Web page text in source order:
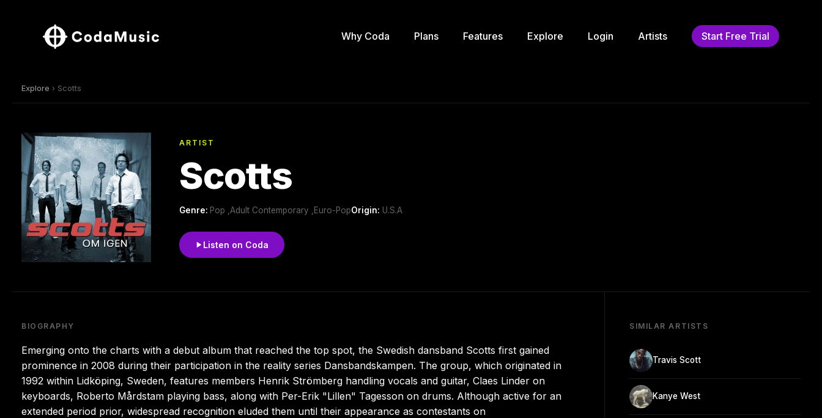
Why Coda Plans Features Explore Login Artists Start Free Trial
Explore › Scotts
ARTIST
Scotts
Genre: Pop ,Adult Contemporary ,Euro-PopOrigin: U.S.A
Listen on Coda
BIOGRAPHY
Emerging onto the charts with a debut album that reached the top spot, the Swedish dansband Scotts first gained
prominence in 2008 during their participation in the reality series Dansbandskampen. The group, which originated in
1992 within Lidköping, Sweden, features members Henrik Strömberg handling vocals and guitar, Claes Linder on
keyboards, Roberto Mårdstam playing bass, along with Per-Erik "Lillen" Tagesson on drums. Although active for an
extended period prior, widespread recognition eluded them until their appearance as contestants on
SIMILAR ARTISTS
Travis Scott
Kanye West